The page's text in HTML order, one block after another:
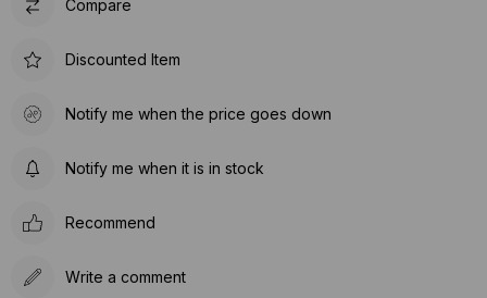
Compare
Discounted Item
Notify me when the price goes down
Notify me when it is in stock
Recommend
Write a comment